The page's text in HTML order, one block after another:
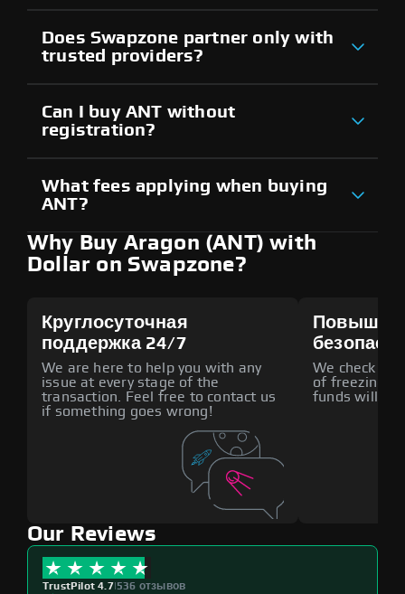
Does Swapzone partner only with
trusted providers?
Can I buy ANT without
registration?
What fees applying when buying
ANT?
Why Buy Aragon (ANT) with
Dollar on Swapzone?
Круглосуточная
поддержка 24/7
We are here to help you with any
issue at every stage of the
transaction. Feel free to contact us
if something goes wrong!
We check all
of freezing
funds will
Our Reviews
TrustPilot 4.7|536 отзывов